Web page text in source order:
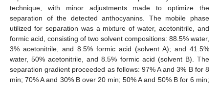
technique, with minor adjustments made to optimize the
separation of the detected anthocyanins. The mobile phase
utilized for separation was a mixture of water, acetonitrile, and
formic acid, consisting of two solvent compositions: 88.5% water,
3% acetonitrile, and 8.5% formic acid (solvent A); and 41.5%
water, 50% acetonitrile, and 8.5% formic acid (solvent B). The
separation gradient proceeded as follows: 97% A and 3% B for 8
min; 70% A and 30% B over 20 min; 50% A and 50% B for 6 min;